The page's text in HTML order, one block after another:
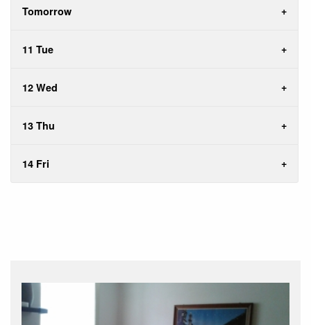
Tomorrow
11 Tue
12 Wed
13 Thu
14 Fri